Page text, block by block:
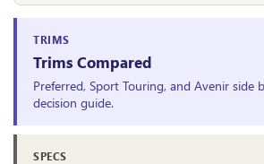
TRIMS
Trims Compared
Preferred, Sport Touring, and Avenir side
decision guide.
SPECS